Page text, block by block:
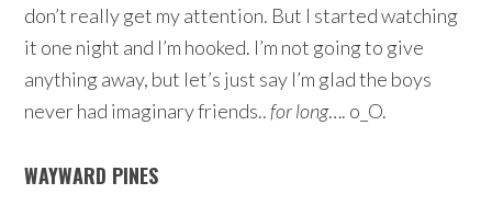
don’t really get my attention. But I started watching
it one night and I’m hooked. I’m not going to give
anything away, but let’s just say I’m glad the boys
never had imaginary friends..for long…. o_O.
WAYWARD PINES